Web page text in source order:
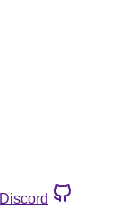
Discord